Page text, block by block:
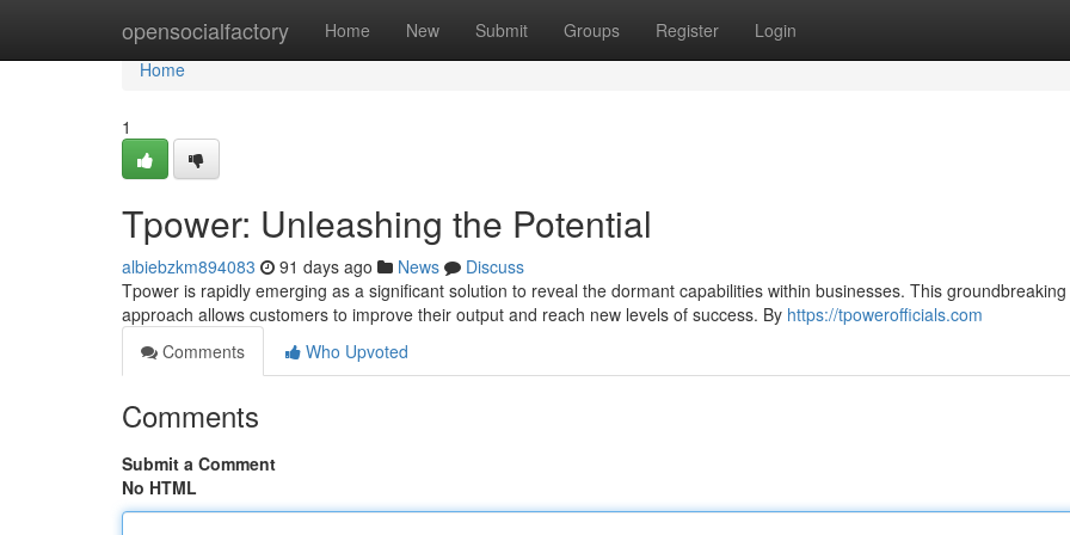
opensocialfactory Home New Submit Groups Register Login
Home
Home
1
Tpower: Unleashing the Potential
albiebzkm894083 91 days ago News
Discuss
Tpower is rapidly emerging as a significant solution to reveal the dormant capabilities within businesses. This groundbreaking
approach allows customers to improve their output and reach new levels of success. By https://tpowerofficials.com
Comments
Who Upvoted
Comments
Submit a Comment
No HTML